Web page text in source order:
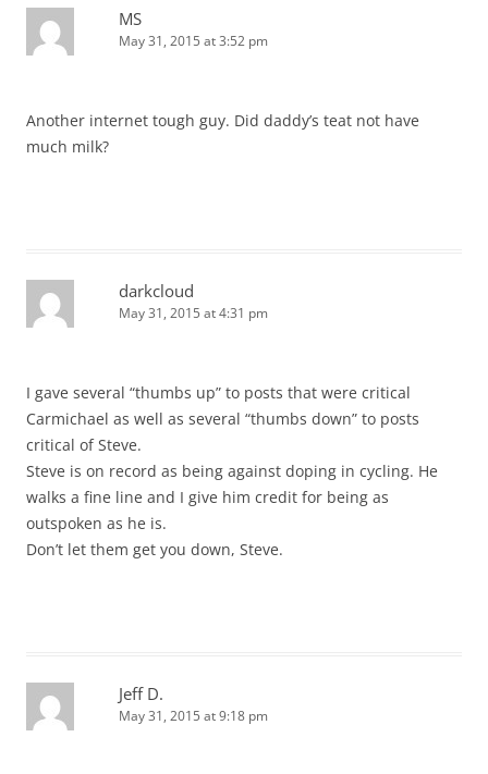
MS
May 31, 2015 at 3:52 pm
Another internet tough guy. Did daddy’s teat not have
much milk?
darkcloud
May 31, 2015 at 4:31 pm
I gave several “thumbs up” to posts that were critical
Carmichael as well as several “thumbs down” to posts
critical of Steve.
Steve is on record as being against doping in cycling. He
walks a fine line and I give him credit for being as
outspoken as he is.
Don’t let them get you down, Steve.
Jeff D.
May 31, 2015 at 9:18 pm